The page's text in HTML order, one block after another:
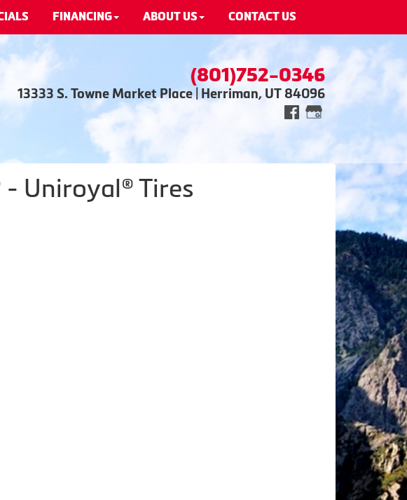
FINANCING ABOUT US CONTACT US
(801)752-0346
13333 S. Towne Market Place | Herriman, UT 84096
Uniroyal® Tires